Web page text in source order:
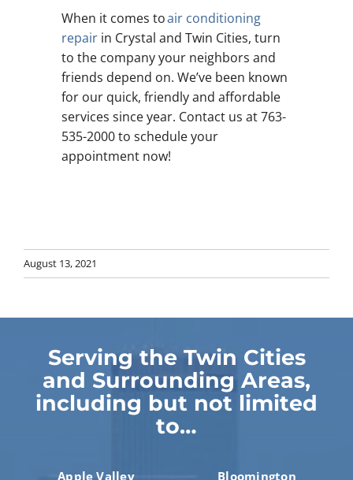
When it comes toair conditioning
repairin Crystal and Twin Cities, turn
to the company your neighbors and
friends depend on. We’ve been known
for our quick, friendly and affordable
services since year. Contact us at 763-
535-2000 to schedule your
appointment now!
August 13, 2021
Serving the Twin Cities
and Surrounding Areas,
including but not limited
to…
Apple Valley Bloomington